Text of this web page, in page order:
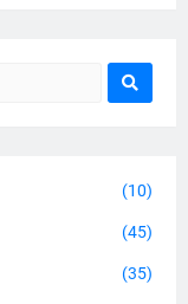
(10)
(45)
(35)